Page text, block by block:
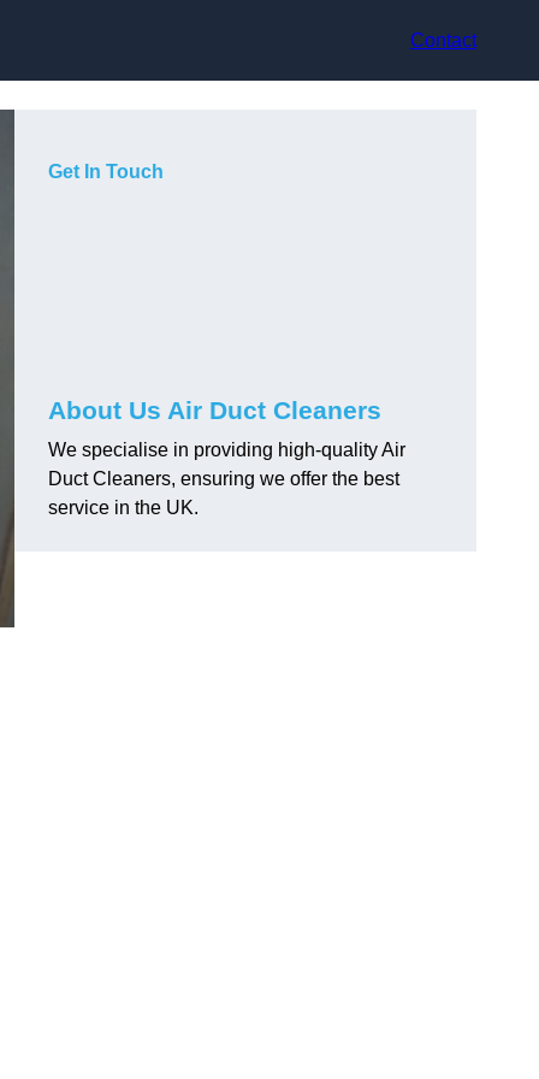
Contact
Get In Touch
About Us Air Duct Cleaners
We specialise in providing high-quality Air
Duct Cleaners, ensuring we offer the best
service in the UK.